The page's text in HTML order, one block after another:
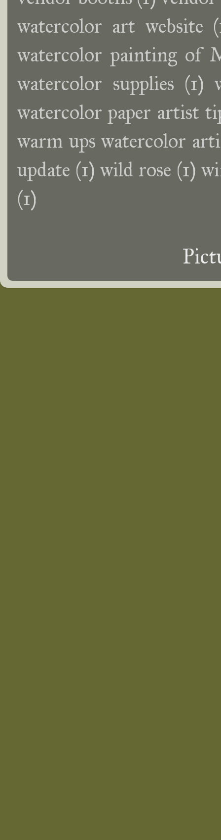
watercolor art website
watercolor painting of
watercolor supplies (1)
watercolor paper artist
warm ups watercolor
update (1) wild rose (1)
(1)